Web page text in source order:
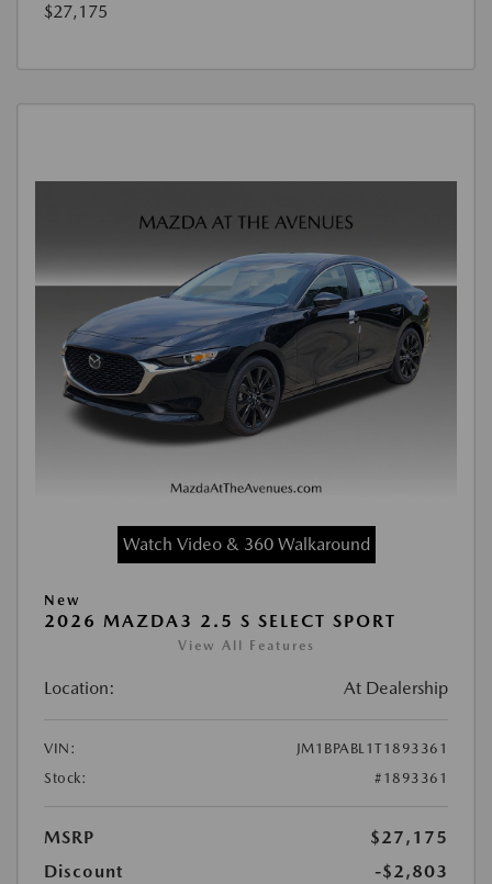
$27,175
Watch Video & 360 Walkaround
New
2026 MAZDA3 2.5 S SELECT SPORT
View All Features
Location: At Dealership
VIN:
JM1BPABL1T1893361
Stock:
#1893361
MSRP
$27,175
Discount
-$2,803